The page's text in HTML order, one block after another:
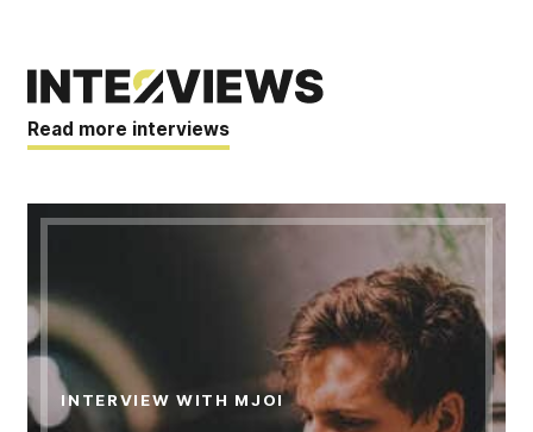
Read more interviews
INTERVIEW WITH MJOI